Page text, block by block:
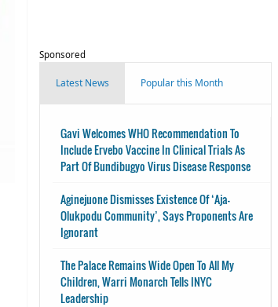
Sponsored
Latest News Popular this Month
Gavi Welcomes WHO Recommendation To
Include Ervebo Vaccine In Clinical Trials As
Part Of Bundibugyo Virus Disease Response
Aginejuone Dismisses Existence Of ‘Aja-
Olukpodu Community’, Says Proponents Are
Ignorant
The Palace Remains Wide Open To All My
Children, Warri Monarch Tells INYC
Leadership